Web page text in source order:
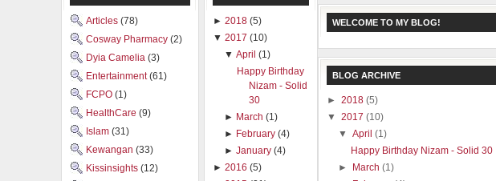
WELCOME TO MY BLOG!
BLOG ARCHIVE
► 2018 (5)
▼ 2017 (10)
▼April(1)
Happy Birthday Nizam - Solid 30
► March(1)
Articles (78)
Cosway Pharmacy (2)
Dyia Camelia (3)
Entertainment(61)
FCPO (1)
HealthCare (9)
Islam (31)
Kewangan (33)
Kissinsights (12)
► 2018 (5)
▼ 2017 (10)
▼April (1)
Happy Birthday
Nizam - Solid
30
► March (1)
► February (4)
►January (4)
► 2016 (5)